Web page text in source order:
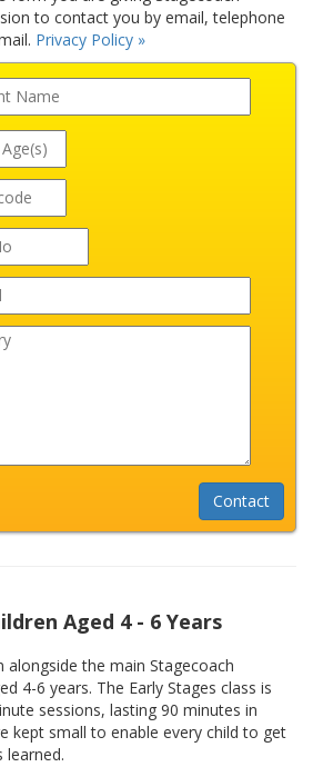
to contact you by email, telephone
Privacy Policy »
Aged 4 - 6 Years
alongside the main Stagecoach
4-6 years. The Early Stages class is
sessions, lasting 90 minutes in
kept small to enable every child to get